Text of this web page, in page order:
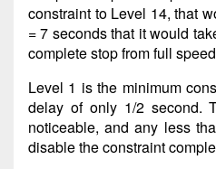
constraint to Level 14, that
= 7 seconds that it would
complete stop from full
Level 1 is the minimum
delay of only 1/2 second.
noticeable, and any less
disable the constraint